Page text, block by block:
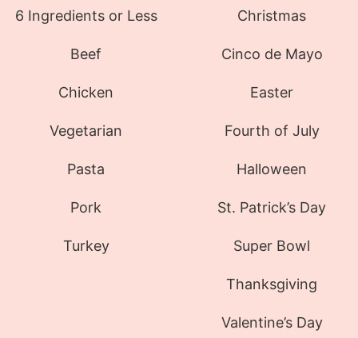
6 Ingredients or Less
Beef
Chicken
Vegetarian
Pasta
Pork
Turkey
Christmas
Cinco de Mayo
Easter
Fourth of July
Halloween
St. Patrick’s Day
Super Bowl
Thanksgiving
Valentine’s Day